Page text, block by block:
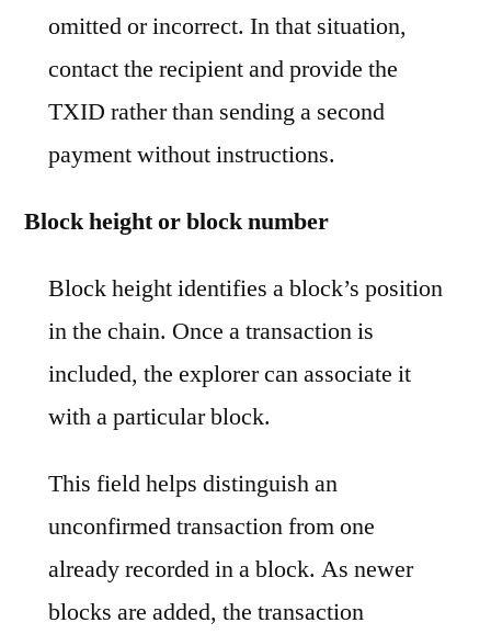
omitted or incorrect. In that situation,
contact the recipient and provide the
TXID rather than sending a second
payment without instructions.
Block height or block number
Block height identifies a block’s position
in the chain. Once a transaction is
included, the explorer can associate it
with a particular block.
This field helps distinguish an
unconfirmed transaction from one
already recorded in a block. As newer
blocks are added, the transaction